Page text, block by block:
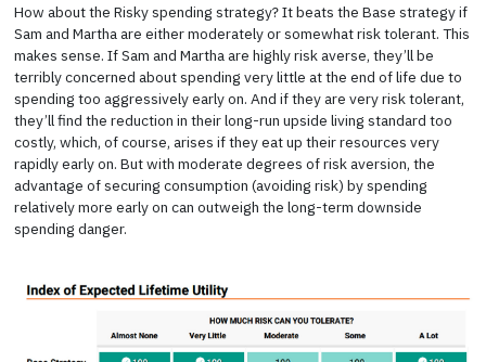
How about the Risky spending strategy? It beats the Base strategy if
Sam and Martha are either moderately or somewhat risk tolerant. This
makes sense. If Sam and Martha are highly risk averse, they’ll be
terribly concerned about spending very little at the end of life due to
spending too aggressively early on. And if they are very risk tolerant,
they’ll find the reduction in their long-run upside living standard too
costly, which, of course, arises if they eat up their resources very
rapidly early on. But with moderate degrees of risk aversion, the
advantage of securing consumption (avoiding risk) by spending
relatively more early on can outweigh the long-term downside
spending danger.